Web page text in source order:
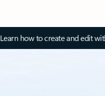
Learn how to create and edit